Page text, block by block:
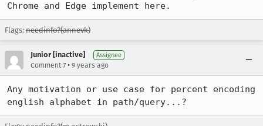
Chrome and Edge implement here.
Flags: needinfo?(annevk)
Junior [inactive] Assignee
Comment 7 • 9 years ago
Any motivation or use case for percent encoding
english alphabet in path/query...?